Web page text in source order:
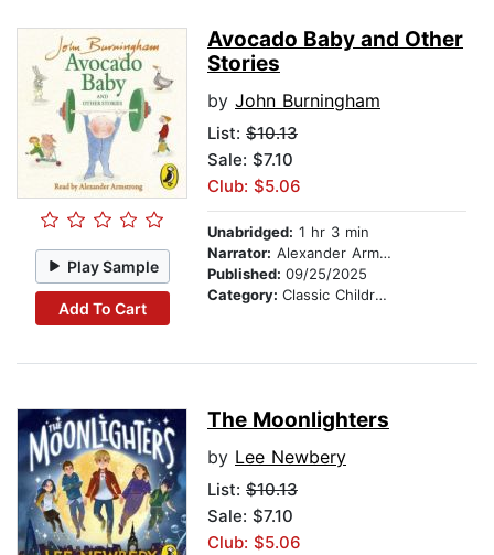
Play Sample
Add To Cart
Avocado Baby and Other
Stories
by John Burningham
List: $10.13
Sale: $7.10
Club: $5.06
Unabridged: 1 hr 3 min
Narrator: Alexander Armstrong
Published: 09/25/2025
Category: Classic Children's Stories
The Moonlighters
by Lee Newbery
List: $10.13
Sale: $7.10
Club: $5.06